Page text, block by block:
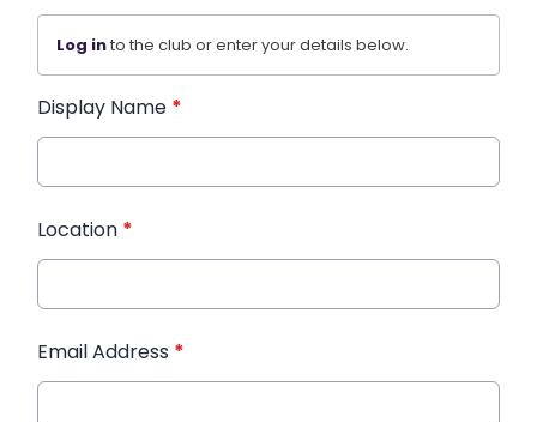
Log into the club or enter your details below.
Display Name *
Location *
Email Address *